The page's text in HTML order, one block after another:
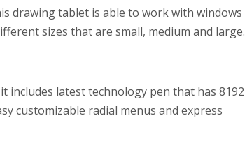
drawing tablet is able to work with windows
sizes that are small, medium and large.
includes latest technology pen that has 8192
customizable radial menus and express